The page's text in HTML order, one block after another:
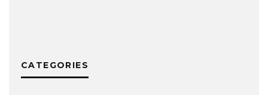
CATEGORIES